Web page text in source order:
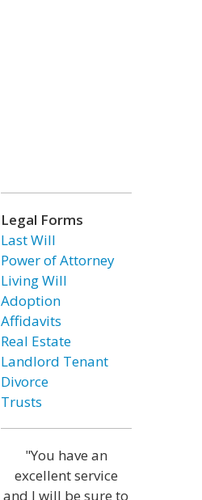
Legal Forms
Last Will
Power of Attorney
Living Will
Adoption
Affidavits
Real Estate
Landlord Tenant
Divorce
Trusts
"You have an
excellent service
and I will be sure to